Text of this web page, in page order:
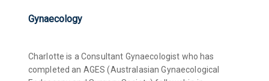
Gynaecology
Charlotte is a Consultant Gynaecologist who has
completed an AGES (Australasian Gynaecological